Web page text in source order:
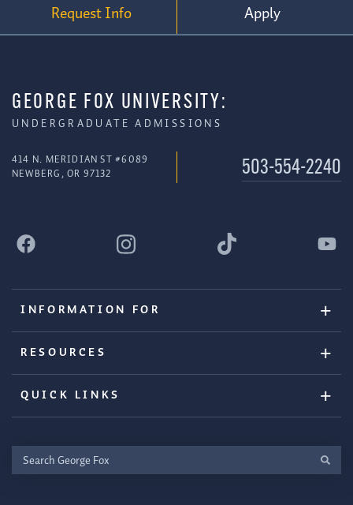
Request Info Apply
GEORGE FOX UNIVERSITY:
UNDERGRADUATE ADMISSIONS
414 N. MERIDIAN ST #6089
NEWBERG, OR 97132
503-554-2240
INFORMATION FOR
RESOURCES
QUICK LINKS
Search
George